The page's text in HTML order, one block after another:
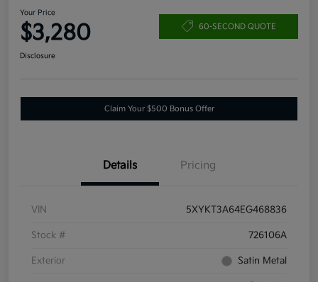
Your Price
$3,280 60-SECOND QUOTE
Disclosure
Claim Your $500 Bonus Offer
Details Pricing
VIN 5XYKT3A64EG468836
Stock # 726106A
Exterior Satin Metal